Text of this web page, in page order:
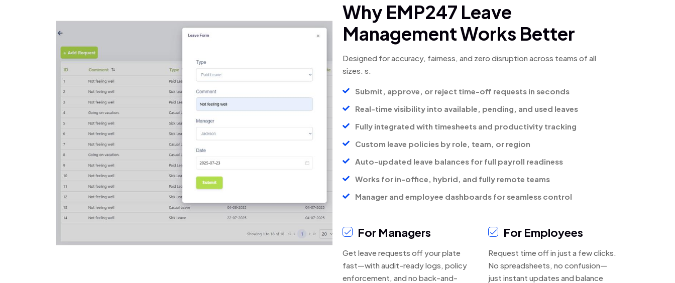
Why EMP247 Leave
Management Works Better
Designed for accuracy, fairness, and zero disruption across teams of all
sizes. s.
Submit, approve, or reject time-off requests in seconds
Real-time visibility into available, pending, and used leaves
Fully integrated with timesheets and productivity tracking
Custom leave policies by role, team, or region
Auto-updated leave balances for full payroll readiness
Works for in-office, hybrid, and fully remote teams
Manager and employee dashboards for seamless control
For Managers
Get leave requests off your plate
fast—with audit-ready logs, policy
enforcement, and no back-and-
For Employees
Request time off in just a few clicks.
No spreadsheets, no confusion—
just instant updates and balance